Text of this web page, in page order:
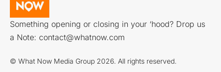
Something opening or closing in your ‘hood? Drop us
a Note: contact@whatnow.com
© What Now Media Group 2026. All rights reserved.